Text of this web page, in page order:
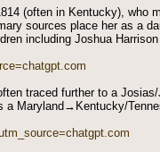
(often in Kentucky), who
sources place her as a
including Joshua
traced further to a
a Maryland→Kentucky/